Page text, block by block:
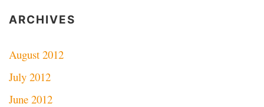
ARCHIVES
August 2012
July 2012
June 2012